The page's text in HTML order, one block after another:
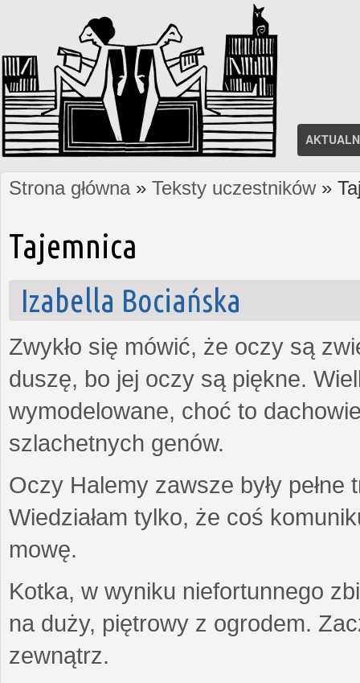
Jesteś tutaj
Strona główna» Teksty uczestników»
Tajemnica
Izabella Bociańska
Zwykło się mówić, że oczy są
duszę, bo jej oczy są piękne.
wymodelowane, choć to
szlachetnych genów.
Oczy Halemy zawsze były
Wiedziałam tylko, że coś
mowę.
Kotka, w wyniku niefortunnego
na duży, piętrowy z ogrodem.
zewnątrz.